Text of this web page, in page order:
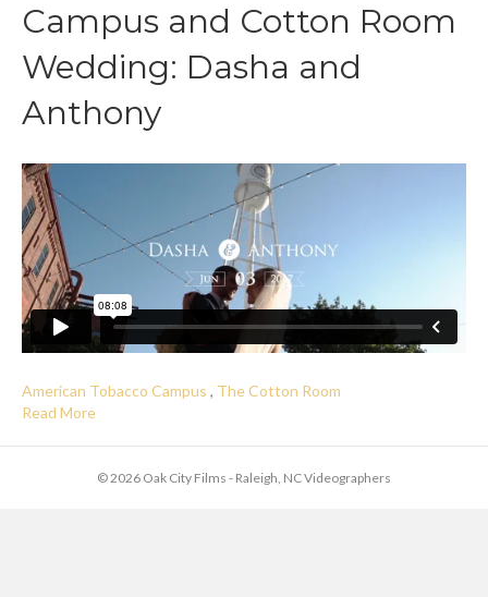
Campus and Cotton Room
Wedding: Dasha and
Anthony
American Tobacco Campus , The Cotton Room
Read More
© 2026 Oak City Films - Raleigh, NC Videographers